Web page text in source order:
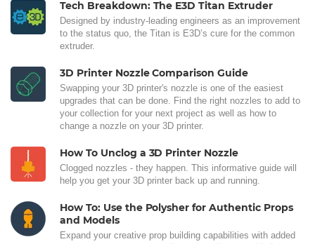
Tech Breakdown: The E3D Titan Extruder
Designed by industry-leading engineers as an improvement
to the status quo, the Titan is E3D’s cure for the common
extruder.
3D Printer Nozzle Comparison Guide
Swapping your 3D printer's nozzle is one of the easiest
upgrades that can be done. Find the right nozzles to add to
your collection for your next project as well as how to
change a nozzle on your 3D printer.
How To Unclog a 3D Printer Nozzle
Clogged nozzles - they happen. This informative guide will
help you get your 3D printer back up and running.
How To: Use the Polysher for Authentic Props
and Models
Expand your creative prop building capabilities with added